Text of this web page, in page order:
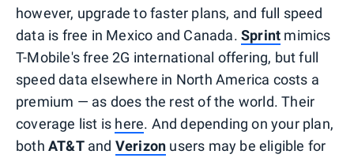
however, upgrade to faster plans, and full speed
data is free in Mexico and Canada. Sprint mimics
T-Mobile's free 2G international offering, but full
speed data elsewhere in North America costs a
premium — as does the rest of the world. Their
coverage list is here. And depending on your plan,
both AT&Tand Verizon users may be eligible for